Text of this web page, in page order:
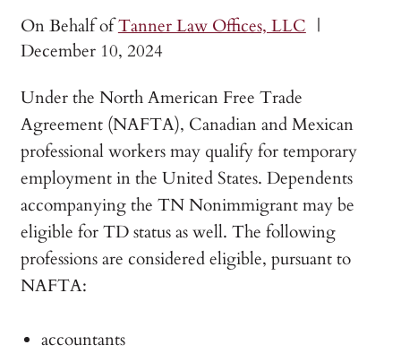
On Behalf ofTanner Law Offices, LLC |
December 10, 2024
Under the North American Free Trade
Agreement (NAFTA), Canadian and Mexican
professional workers may qualify for temporary
employment in the United States. Dependents
accompanying the TN Nonimmigrant may be
eligible for TD status as well. The following
professions are considered eligible, pursuant to
NAFTA:
accountants